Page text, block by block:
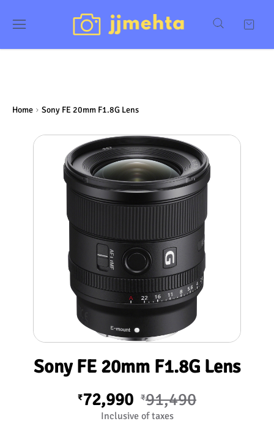
Home Sony FE 20mm F1.8G Lens
Sony FE 20mm F1.8G Lens
₹72,990 ₹91,490
Inclusive of taxes